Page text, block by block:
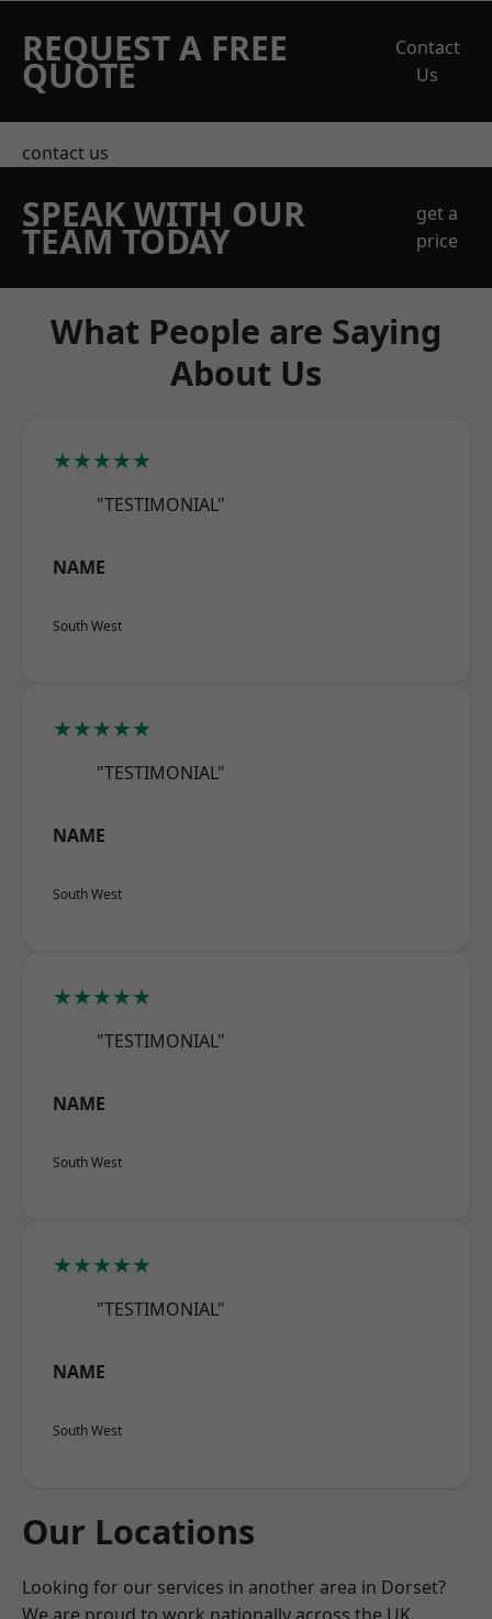
REQUEST A FREE
QUOTE
Contact
Us
contact us
SPEAK WITH OUR
TEAM TODAY
get a
price
What People are Saying
About Us
★★★★★
"TESTIMONIAL"
NAME
South West
★★★★★
"TESTIMONIAL"
NAME
South West
★★★★★
"TESTIMONIAL"
NAME
South West
★★★★★
"TESTIMONIAL"
NAME
South West
Our Locations
Looking for our services in another area in Dorset?